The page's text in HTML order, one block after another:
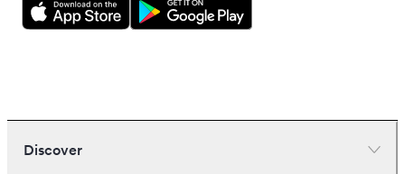
Discover